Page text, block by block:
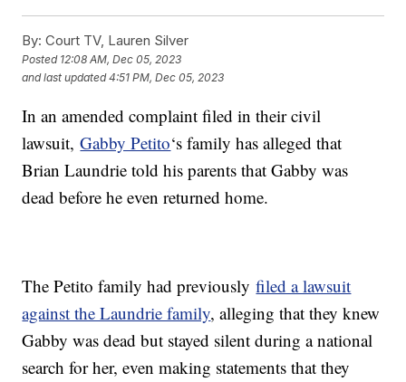
By: Court TV, Lauren Silver
Posted 12:08 AM, Dec 05, 2023
and last updated 4:51 PM, Dec 05, 2023
In an amended complaint filed in their civil
lawsuit,Gabby Petito‘s family has alleged that
Brian Laundrie told his parents that Gabby was
dead before he even returned home.
The Petito family had previouslyfiled a lawsuit
against the Laundrie family, alleging that they knew
Gabby was dead but stayed silent during a national
search for her, even making statements that they